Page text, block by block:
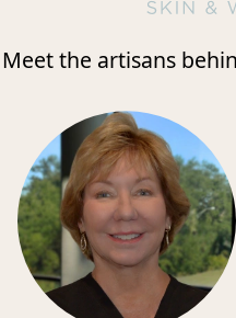
Meet the artisans